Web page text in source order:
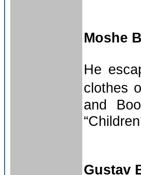
Moshe
He
clothes
and
Gustav